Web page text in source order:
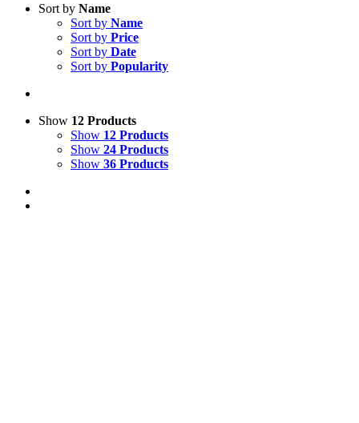
Sort by Name
Sort by Name
Sort by Price
Sort by Date
Sort by Popularity
Show 12 Products
Show 12 Products
Show 24 Products
Show 36 Products